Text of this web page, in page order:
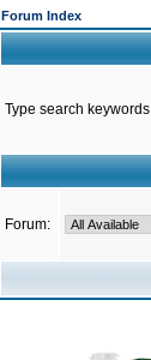
Forum Index
Type search keywords
Forum: